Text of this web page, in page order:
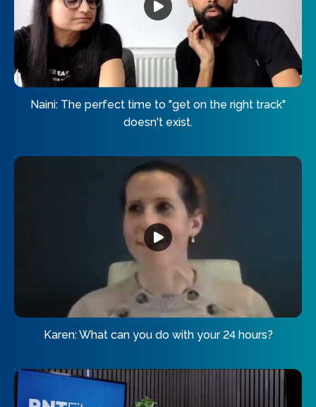
Naini: The perfect time to "get on the right track"
doesn't exist.
Karen: What can you do with your 24 hours?